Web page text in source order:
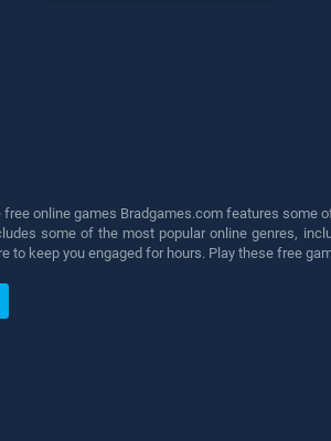
online games Bradgames.com features some
some of the most popular online genres,
to keep you engaged for hours. Play these free